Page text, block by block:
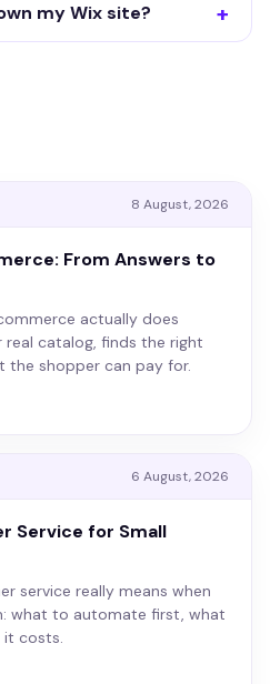
my Wix site?
8 August, 2026
From Answers to
actually does
catalog, finds the right
the shopper can pay for.
6 August, 2026
Service for Small
service really means when
what to automate first, what
it costs.